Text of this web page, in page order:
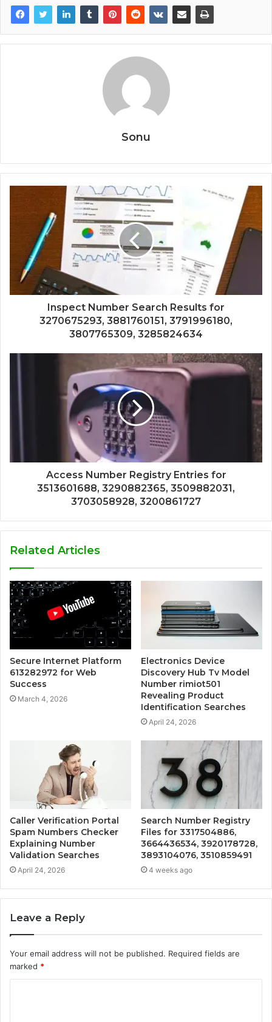
Sonu
Inspect Number Search Results for
3270675293, 3881760151, 3791996180,
3807765309, 3285824634
Access Number Registry Entries for
3513601688, 3290882365, 3509882031,
3703058928, 3200861727
Related Articles
Secure Internet Platform
613282972 for Web
Success
March 4, 2026
Electronics Device
Discovery Hub Tv Model
Number rimiot501
Revealing Product
Identification Searches
April 24, 2026
Caller Verification Portal
Spam Numbers Checker
Explaining Number
Validation Searches
April 24, 2026
Search Number Registry
Files for 3317504886,
3664436534, 3920178728,
3893104076, 3510859491
4 weeks ago
Leave a Reply
Your email address will not be published. Required fields are
marked *